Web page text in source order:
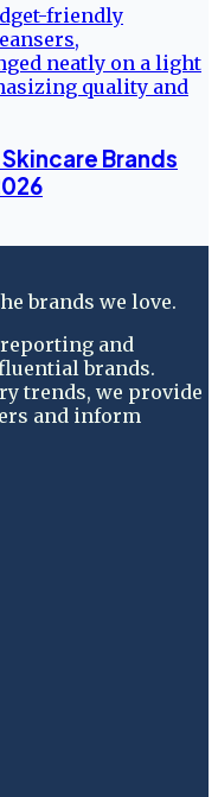
Brands
brands we love.
and
brands.
trends, we provide
and inform